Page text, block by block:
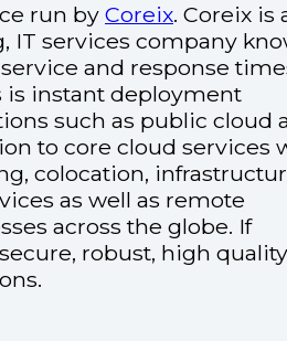
run by Coreix. Coreix is
IT services company
and response
is instant deployment
such as public cloud
to core cloud services
colocation,
as well as remote
across the globe. If
robust, high